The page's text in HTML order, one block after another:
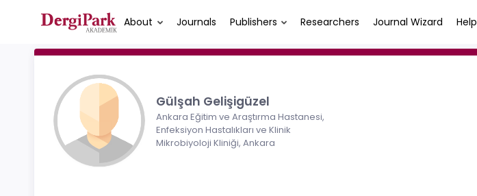
About Journals Publishers Researchers Journal Wizard Help
Gülşah Gelişigüzel
Ankara Eğitim ve Araştırma Hastanesi,
Enfeksiyon Hastalıkları ve Klinik
Mikrobiyoloji Kliniği, Ankara